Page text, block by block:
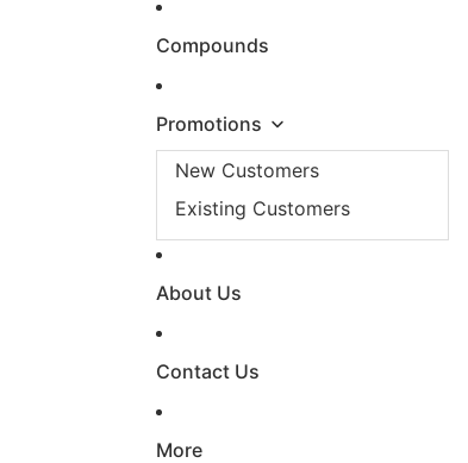
Compounds
Promotions
New Customers
Existing Customers
About Us
Contact Us
More